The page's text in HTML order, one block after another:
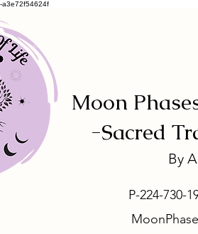
a3e72f54624f
Moon
-Sacred
By
P-224-730-